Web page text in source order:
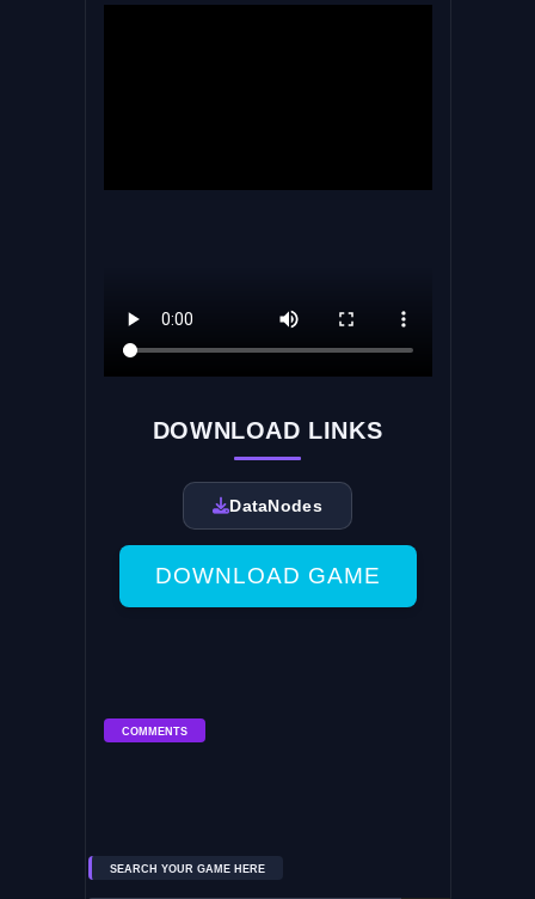
DOWNLOAD LINKS
DataNodes
DOWNLOAD GAME
COMMENTS
SEARCH YOUR GAME HERE